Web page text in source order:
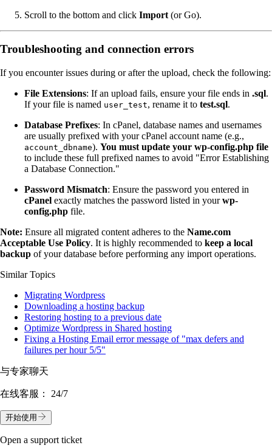
Scroll to the bottom and click Import (or Go).
Troubleshooting and connection errors
If you encounter issues during or after the upload, check the following:
File Extensions: If an upload fails, ensure your file ends in .sql.
If your file is named user_test, rename it to test.sql.
Database Prefixes: In cPanel, database names and usernames
are usually prefixed with your cPanel account name (e.g.,
account_dbname). You must update your wp-config.php file
to include these full prefixed names to avoid "Error Establishing
a Database Connection."
Password Mismatch: Ensure the password you entered in
cPanel exactly matches the password listed in yourwp-
config.php file.
Note: Ensure all migrated content adheres to the Name.com
Acceptable Use Policy. It is highly recommended to keep a local
backup of your database before performing any import operations.
Similar Topics
Migrating Wordpress
Downloading a hosting backup
Restoring hosting to a previous date
Optimize Wordpress in Shared hosting
Fixing a Hosting Email error message of "max defers and
failures per hour 5/5"
与专家聊天
在线客服： 24/7
开始使用
Open a support ticket